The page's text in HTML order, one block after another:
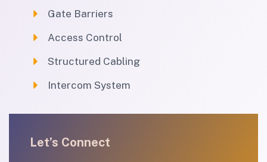
Gate Barriers
Access Control
Structured Cabling
Intercom System
Let’s Connect